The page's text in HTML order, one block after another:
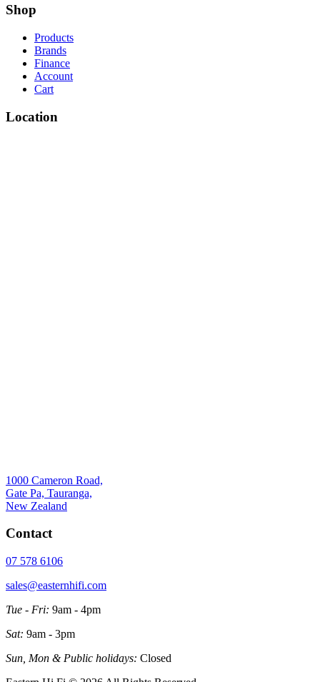
Shop
Products
Brands
Finance
Account
Cart
Location
1000 Cameron Road,
Gate Pa, Tauranga,
New Zealand
Contact
07 578 6106
sales@easternhifi.com
Tue - Fri: 9am - 4pm
Sat: 9am - 3pm
Sun, Mon & Public holidays: Closed